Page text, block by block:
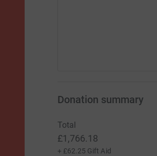
Donation summary
Total
£1,766.18
+ £62.25 Gift Aid